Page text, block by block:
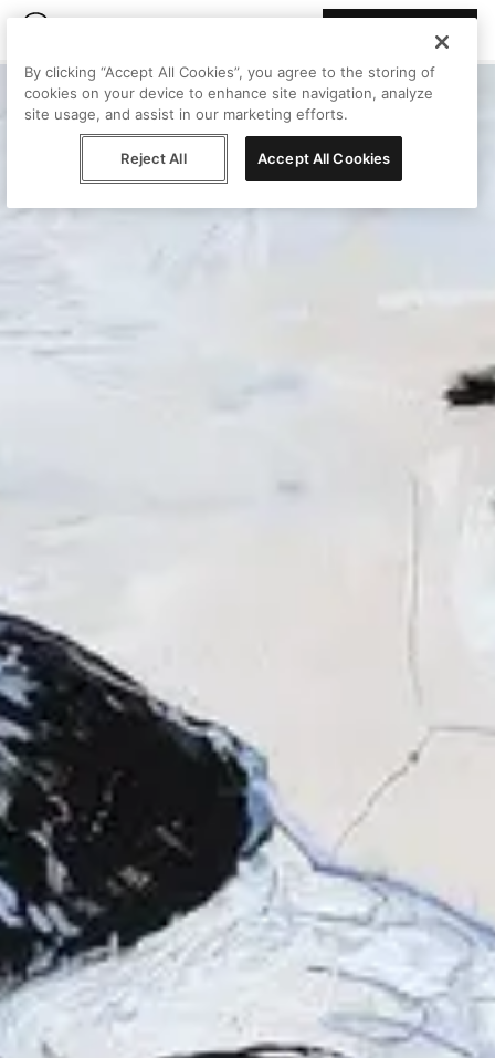
By clicking “Accept All Cookies”, you agree to the storing of
cookies on your device to enhance site navigation, analyze
site usage, and assist in our marketing efforts.
Reject All Accept All Cookies